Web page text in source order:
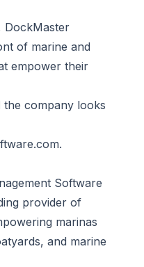
DockMaster
of marine and
empower their
the company looks
.
Software
provider of
marinas
and marine